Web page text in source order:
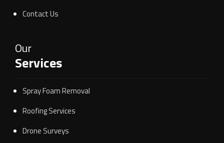
Contact Us
Our
Services
Spray Foam Removal
Roofing Services
Drone Surveys